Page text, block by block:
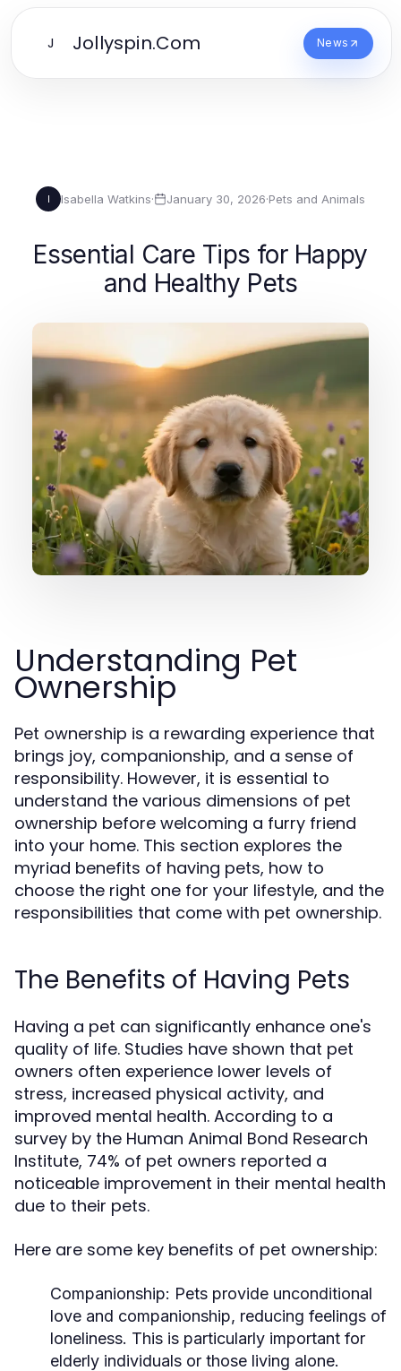
J Jollyspin.Com News
I Isabella Watkins· January 30, 2026·Pets and Animals
Essential Care Tips for Happy
and Healthy Pets
Understanding Pet
Ownership
Pet ownership is a rewarding experience that
brings joy, companionship, and a sense of
responsibility. However, it is essential to
understand the various dimensions of pet
ownership before welcoming a furry friend
into your home. This section explores the
myriad benefits of having pets, how to
choose the right one for your lifestyle, and the
responsibilities that come with pet ownership.
The Benefits of Having Pets
Having a pet can significantly enhance one's
quality of life. Studies have shown that pet
owners often experience lower levels of
stress, increased physical activity, and
improved mental health. According to a
survey by the Human Animal Bond Research
Institute, 74% of pet owners reported a
noticeable improvement in their mental health
due to their pets.
Here are some key benefits of pet ownership:
Companionship: Pets provide unconditional
love and companionship, reducing feelings of
loneliness. This is particularly important for
elderly individuals or those living alone.